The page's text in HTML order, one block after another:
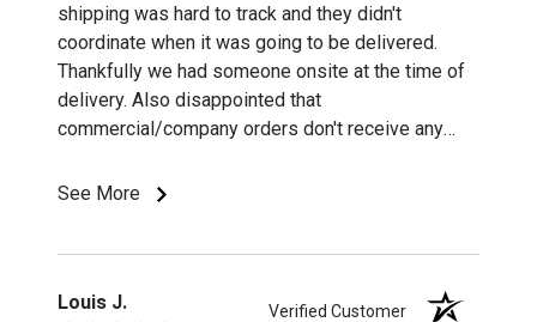
shipping was hard to track and they didn't
coordinate when it was going to be delivered.
Thankfully we had someone onsite at the time of
delivery. Also disappointed that
commercial/company orders don't receive any
See More
Louis J. Verified Customer